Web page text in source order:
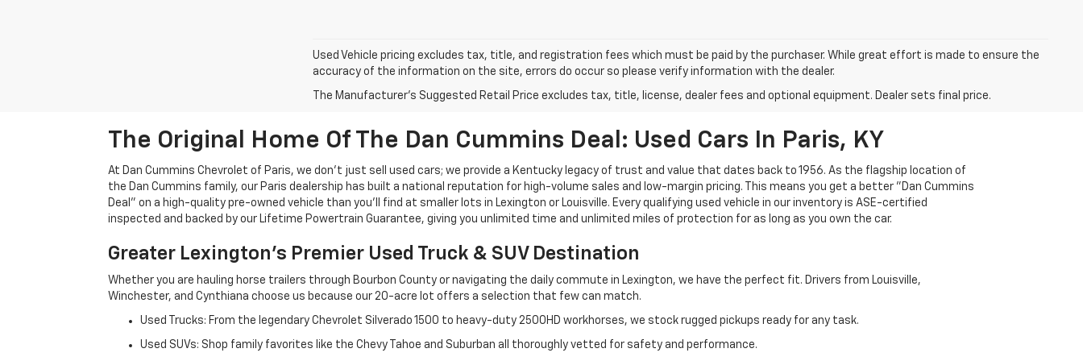
Used Vehicle pricing excludes tax, title, and registration fees which must be paid by the purchaser. While great effort is made to ensure the
accuracy of the information on the site, errors do occur so please verify information with the dealer.
The Manufacturer's Suggested Retail Price excludes tax, title, license, dealer fees and optional equipment. Dealer sets final price.
The Original Home Of The Dan Cummins Deal: Used Cars In Paris, KY
At Dan Cummins Chevrolet of Paris, we don't just sell used cars; we provide a Kentucky legacy of trust and value that dates back to 1956. As the flagship location of
the Dan Cummins family, our Paris dealership has built a national reputation for high-volume sales and low-margin pricing. This means you get a better "Dan Cummins
Deal" on a high-quality pre-owned vehicle than you’ll find at smaller lots in Lexington or Louisville. Every qualifying used vehicle in our inventory is ASE-certified
inspected and backed by our Lifetime Powertrain Guarantee, giving you unlimited time and unlimited miles of protection for as long as you own the car.
Greater Lexington’s Premier Used Truck & SUV Destination
Whether you are hauling horse trailers through Bourbon County or navigating the daily commute in Lexington, we have the perfect fit. Drivers from Louisville,
Winchester, and Cynthiana choose us because our 20-acre lot offers a selection that few can match.
Used Trucks: From the legendary Chevrolet Silverado 1500 to heavy-duty 2500HD workhorses, we stock rugged pickups ready for any task.
Used SUVs: Shop family favorites like the Chevy Tahoe and Suburban all thoroughly vetted for safety and performance.